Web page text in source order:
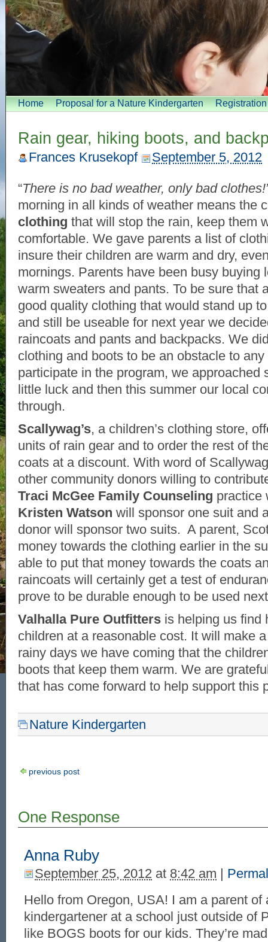
Home Proposal for a Nature Kindergarten
Rain gear, hiking boots, and
Frances Krusekopf September 5, 2012
“There is no bad weather, only bad
morning in all kinds of weather means the
clothing that will stop the rain, keep them
comfortable. We gave parents a list of
insure their children are warm and dry,
mornings. Parents have been busy buying
warm sweaters and pants. To be sure that
good quality clothing that would stand up
and still be useable for next year we
raincoats and pants and backpacks. We
clothing and boots to be an obstacle to
participate in the program, we approached
little luck and then this summer our local
through.
Scallywag’s, a children’s clothing store,
units of rain gear and to order the rest of
coats at a discount. With word of
other community donors willing to
Traci McGee Family Counseling practice
Kristen Watson will sponsor one suit and
donor will sponsor two suits. A parent,
money towards the clothing earlier in the
able to put that money towards the coats
raincoats will certainly get a test of
prove to be durable enough to be used
Valhalla Pure Outfitters is helping us find
children at a reasonable cost. It will make
rainy days we have coming that the
boots that keep them warm. We are
that has come forward to help support this
Nature Kindergarten
previous post
One Response
Anna Ruby
September 25, 2012 at 8:42 am |
Hello from Oregon, USA! I am a parent of
kindergartener at a school just outside of
like BOGS boots for our kids. They’re